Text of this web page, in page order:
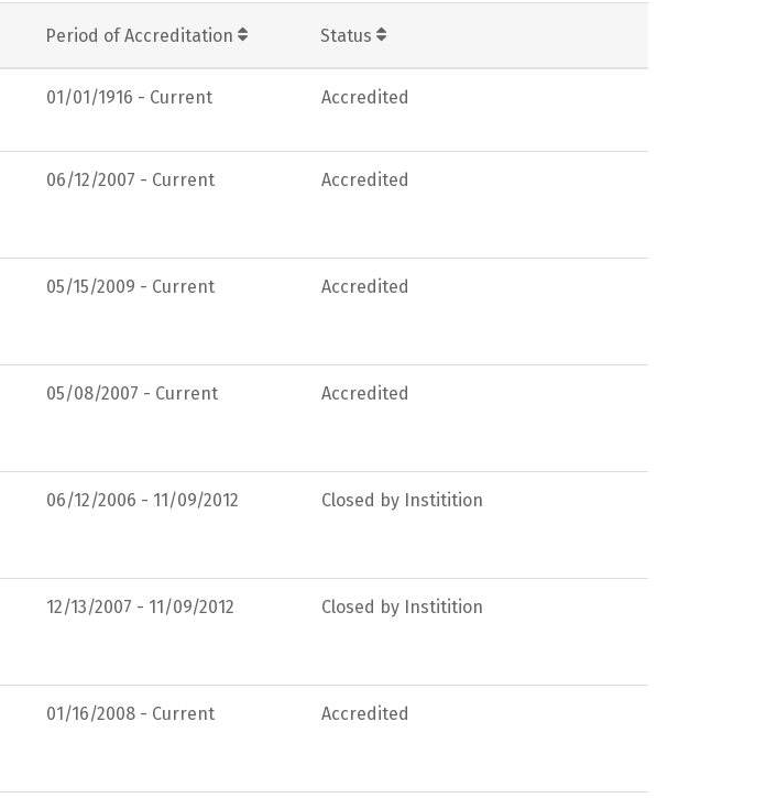
Period of Accreditation Status
01/01/1916 - Current Accredited
06/12/2007 - Current Accredited
05/15/2009 - Current Accredited
05/08/2007 - Current Accredited
06/12/2006 - 11/09/2012 Closed by Institition
12/13/2007 - 11/09/2012 Closed by Institition
01/16/2008 - Current Accredited